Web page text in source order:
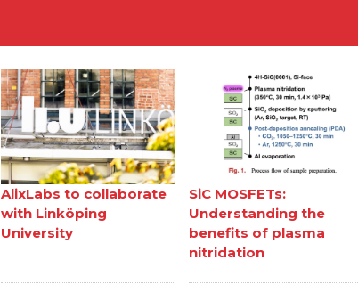
AlixLabs to collaborate
with Linköping
University
SiC MOSFETs:
Understanding the
benefits of plasma
nitridation